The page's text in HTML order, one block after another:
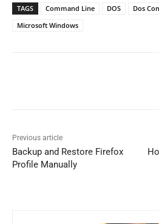
TAGS Command Line DOS
Dos
Microsoft Windows
Previous article
Backup and Restore Firefox
Profile Manually